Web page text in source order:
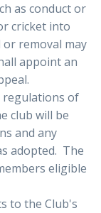
as conduct or
cricket into
removal may
appoint an
regulations of
club will be
and any
adopted. The
eligible
to the Club's